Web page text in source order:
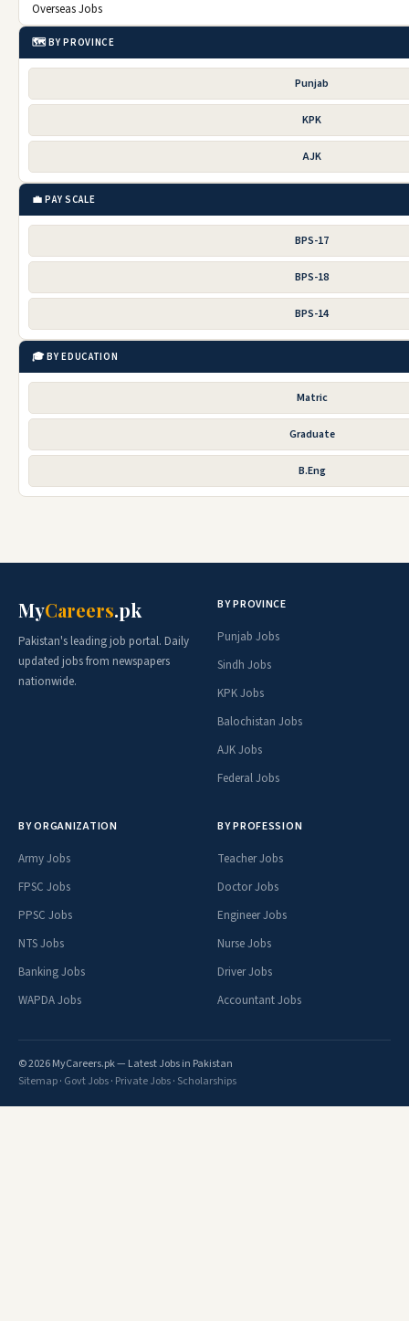
Overseas Jobs
🗺️ BY PROVINCE
Punjab
KPK
AJK
💼 PAY SCALE
BPS-17
BPS-18
BPS-14
🎓 BY EDUCATION
Matric
Graduate
B.Eng
MyCareers.pk
Pakistan's leading job portal. Daily
updated jobs from newspapers
nationwide.
BY PROVINCE
Punjab Jobs
Sindh Jobs
KPK Jobs
Balochistan Jobs
AJK Jobs
Federal Jobs
BY ORGANIZATION
Army Jobs
FPSC Jobs
PPSC Jobs
NTS Jobs
Banking Jobs
WAPDA Jobs
BY PROFESSION
Teacher Jobs
Doctor Jobs
Engineer Jobs
Nurse Jobs
Driver Jobs
Accountant Jobs
© 2026 MyCareers.pk — Latest Jobs in Pakistan
Sitemap· Govt Jobs· Private Jobs· Scholarships